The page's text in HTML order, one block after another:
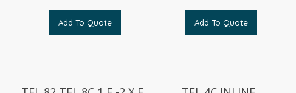
Add To Quote Add To Quote